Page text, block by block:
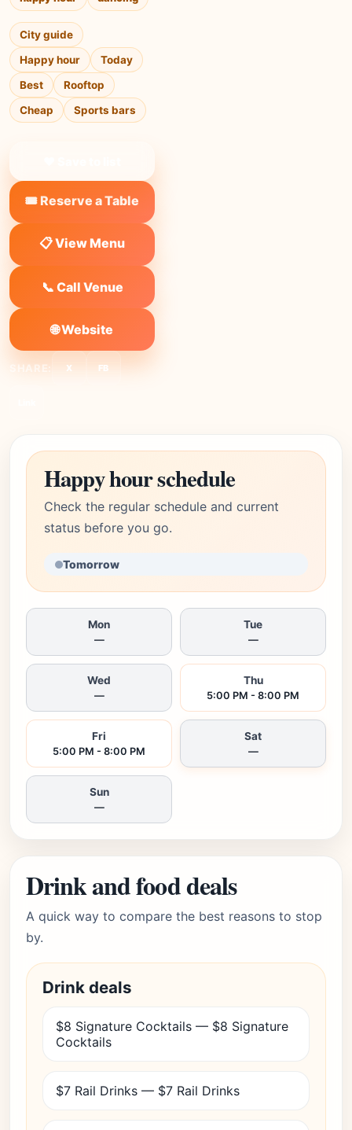
City guide
Happy hour
Today
Best
Rooftop
Cheap
Sports bars
🎟️ Reserve a Table
📋 View Menu
📞 Call Venue
🌐 Website
SHARE: X FB
Happy hour schedule
Check the regular schedule and current
status before you go.
Tomorrow
Mon
—
Tue
—
Wed
—
Thu
5:00 PM - 8:00 PM
Fri
5:00 PM - 8:00 PM
Sat
—
Sun
—
Drink and food deals
A quick way to compare the best reasons to stop
by.
Drink deals
$8 Signature Cocktails — $8 Signature
Cocktails
$7 Rail Drinks — $7 Rail Drinks